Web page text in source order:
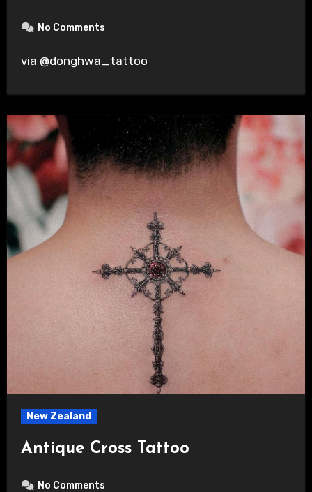
No Comments
via @donghwa_tattoo
New Zealand
Antique Cross Tattoo
No Comments